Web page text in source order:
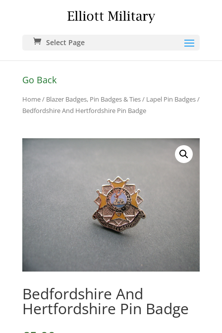
Select Page
Go Back
Home/ Blazer Badges, Pin Badges & Ties/ Lapel Pin Badges/
Bedfordshire And Hertfordshire Pin Badge
Bedfordshire And
Hertfordshire Pin Badge